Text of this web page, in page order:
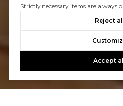
Strictly necessary items are always
Reject all
Accept all